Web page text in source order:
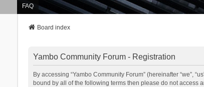
FAQ
Board index
Yambo Community Forum - Registration
By accessing “Yambo Community Forum” (hereinafter “we”,
bound by all of the following terms then please do not access